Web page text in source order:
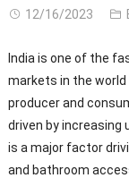
12/16/2023
India is one of the
markets in the world
producer and
driven by increasing
is a major factor
and bathroom